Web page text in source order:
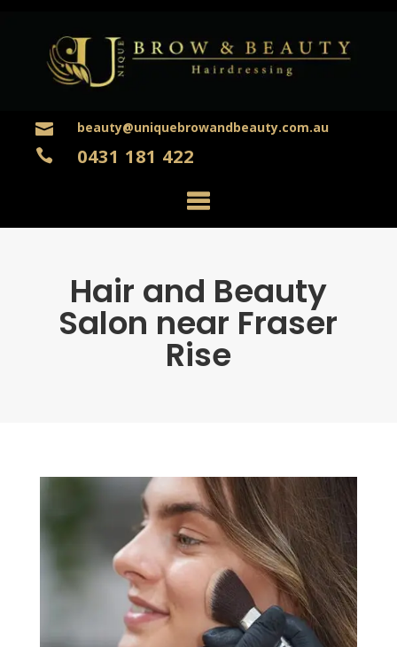
 beauty@uniquebrowandbeauty.com.au
 0431 181 422
Hair and Beauty
Salon near Fraser
Rise